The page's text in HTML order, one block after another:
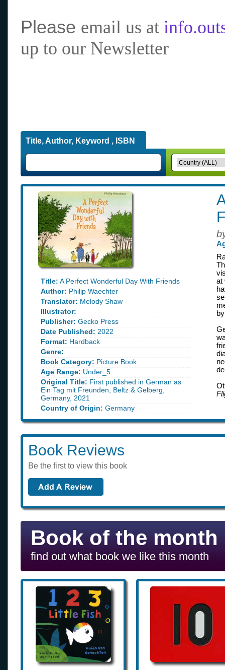
Please email us at
up to our Newsletter
Title, Author, Keyword , ISBN
Title: A Perfect Wonderful Day With Friends
Author: Philip Waechter
Translator: Melody Shaw
Illustrator:
Publisher: Gecko Press
Date Published: 2022
Format: Hardback
Genre:
Book Category: Picture Book
Age Range: Under_5
Original Title: First published in German as
Ein Tag mit Freunden, Beltz & Gelberg,
Germany, 2021
Country of Origin: Germany
at
Book Reviews
Be the first to view this book
Book of the month
find out what book we like this month